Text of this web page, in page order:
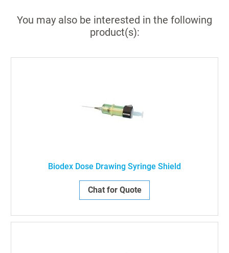
You may also be interested in the following
product(s):
Biodex Dose Drawing Syringe Shield
Chat for Quote